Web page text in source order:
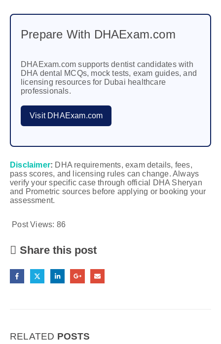
Prepare With DHAExam.com
DHAExam.com supports dentist candidates with
DHA dental MCQs, mock tests, exam guides, and
licensing resources for Dubai healthcare
professionals.
Visit DHAExam.com
Disclaimer: DHA requirements, exam details, fees,
pass scores, and licensing rules can change. Always
verify your specific case through official DHA Sheryan
and Prometric sources before applying or booking your
assessment.
Post Views: 86
Share this post
RELATED POSTS